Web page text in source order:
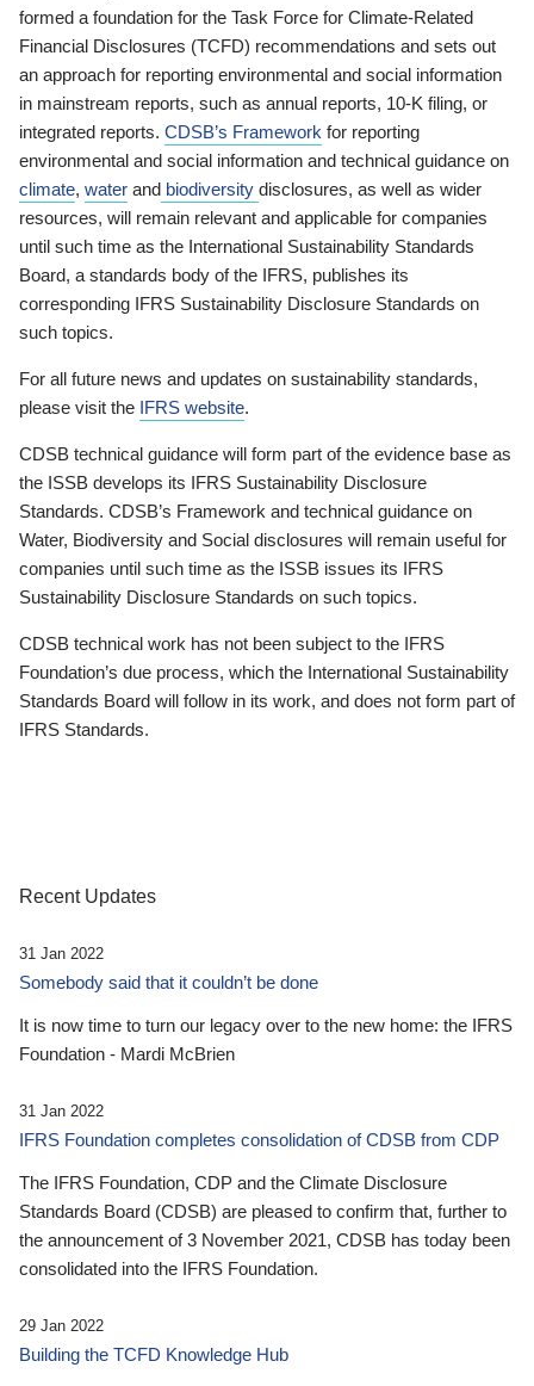
formed a foundation for the Task Force for Climate-Related
Financial Disclosures (TCFD) recommendations and sets out
an approach for reporting environmental and social information
in mainstream reports, such as annual reports, 10-K filing, or
integrated reports. CDSB’s Framework for reporting
environmental and social information and technical guidance on
climate, water and biodiversity disclosures, as well as wider
resources, will remain relevant and applicable for companies
until such time as the International Sustainability Standards
Board, a standards body of the IFRS, publishes its
corresponding IFRS Sustainability Disclosure Standards on
such topics.
For all future news and updates on sustainability standards,
please visit the IFRS website.
CDSB technical guidance will form part of the evidence base as
the ISSB develops its IFRS Sustainability Disclosure
Standards. CDSB’s Framework and technical guidance on
Water, Biodiversity and Social disclosures will remain useful for
companies until such time as the ISSB issues its IFRS
Sustainability Disclosure Standards on such topics.
CDSB technical work has not been subject to the IFRS
Foundation’s due process, which the International Sustainability
Standards Board will follow in its work, and does not form part of
IFRS Standards.
Recent Updates
31 Jan 2022
Somebody said that it couldn’t be done
It is now time to turn our legacy over to the new home: the IFRS
Foundation - Mardi McBrien
31 Jan 2022
IFRS Foundation completes consolidation of CDSB from CDP
The IFRS Foundation, CDP and the Climate Disclosure
Standards Board (CDSB) are pleased to confirm that, further to
the announcement of 3 November 2021, CDSB has today been
consolidated into the IFRS Foundation.
29 Jan 2022
Building the TCFD Knowledge Hub